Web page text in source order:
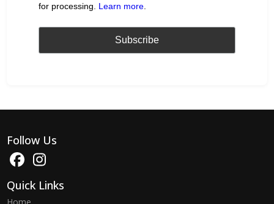
for processing. Learn more
Follow Us
Quick Links